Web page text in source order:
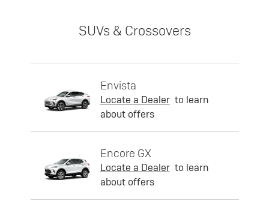
SUVs & Crossovers
Envista
Locate a Dealer to learn
about offers
Encore GX
Locate a Dealer to learn
about offers